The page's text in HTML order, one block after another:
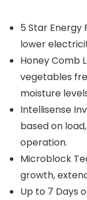
5 Star Energy
lower
Honey Comb
vegetables
moisture
Intellisense
based on
operation.
Microblock
growth,
Up to 7 Days